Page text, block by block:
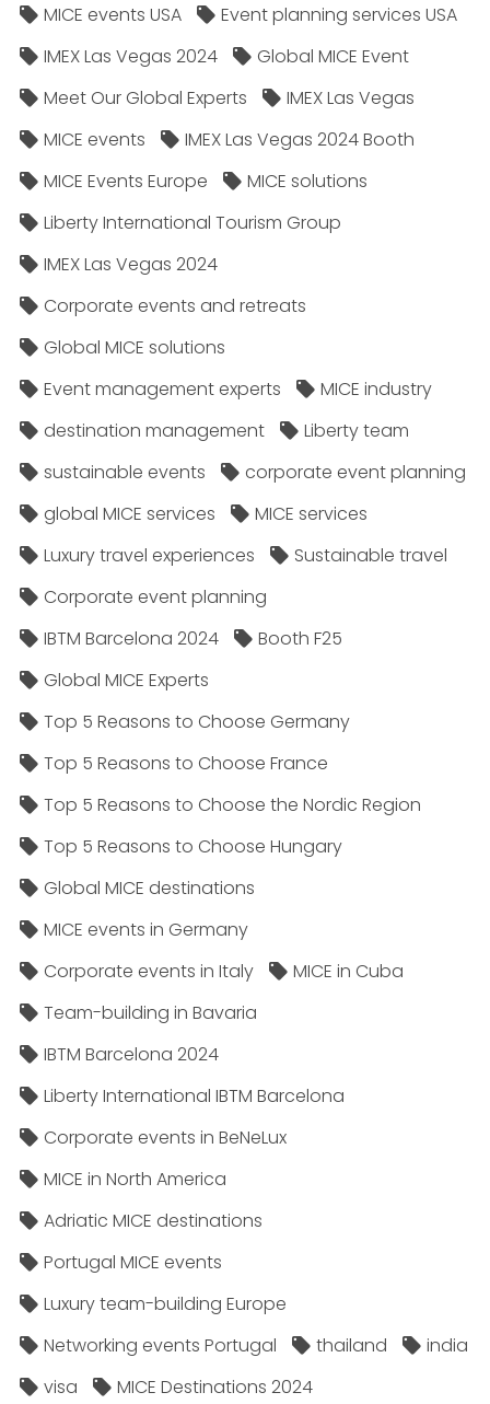
MICE events USA
Event planning services USA
IMEX Las Vegas 2024
Global MICE Event
Meet Our Global Experts
IMEX Las Vegas
MICE events
IMEX Las Vegas 2024 Booth
MICE Events Europe
MICE solutions
Liberty International Tourism Group
IMEX Las Vegas 2024
Corporate events and retreats
Global MICE solutions
Event management experts
MICE industry
destination management
Liberty team
sustainable events
corporate event planning
global MICE services
MICE services
Luxury travel experiences
Sustainable travel
Corporate event planning
IBTM Barcelona 2024
Booth F25
Global MICE Experts
Top 5 Reasons to Choose Germany
Top 5 Reasons to Choose France
Top 5 Reasons to Choose the Nordic Region
Top 5 Reasons to Choose Hungary
Global MICE destinations
MICE events in Germany
Corporate events in Italy
MICE in Cuba
Team-building in Bavaria
IBTM Barcelona 2024
Liberty International IBTM Barcelona
Corporate events in BeNeLux
MICE in North America
Adriatic MICE destinations
Portugal MICE events
Luxury team-building Europe
Networking events Portugal
thailand
india
visa
MICE Destinations 2024